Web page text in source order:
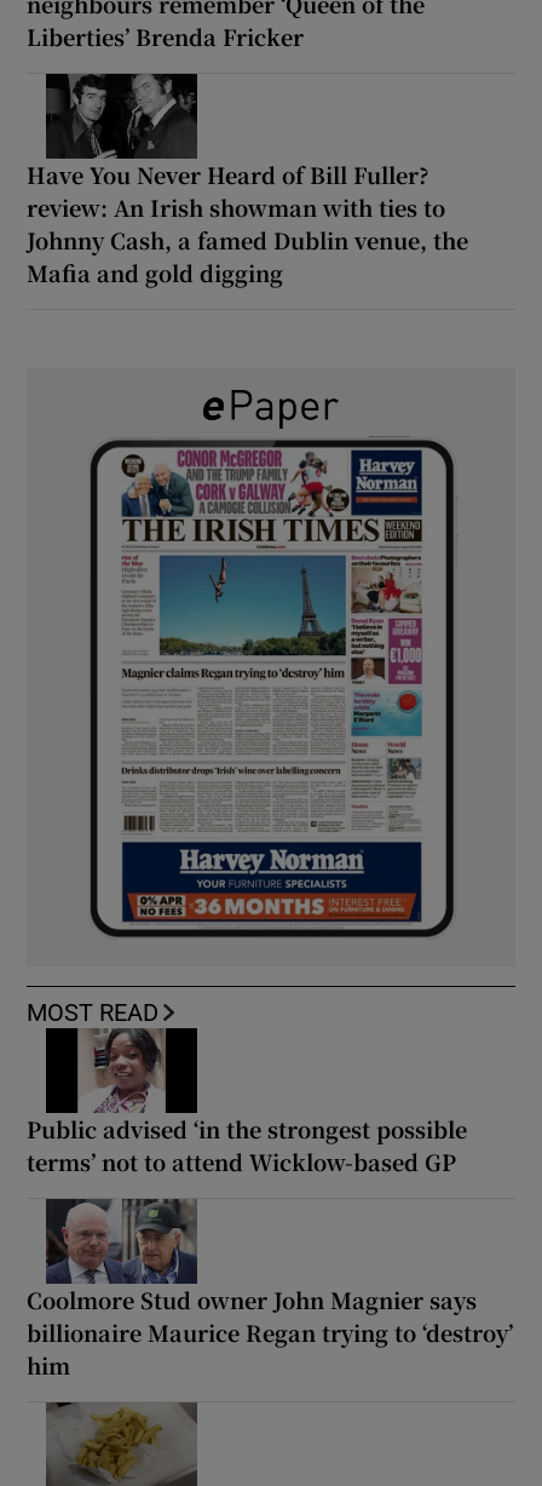
Liberties’ Brenda Fricker
Have You Never Heard of Bill Fuller?
review: An Irish showman with ties to
Johnny Cash, a famed Dublin venue, the
Mafia and gold digging
MOST READ
Public advised ‘in the strongest possible
terms’ not to attend Wicklow-based GP
Coolmore Stud owner John Magnier says
billionaire Maurice Regan trying to ‘destroy’
him